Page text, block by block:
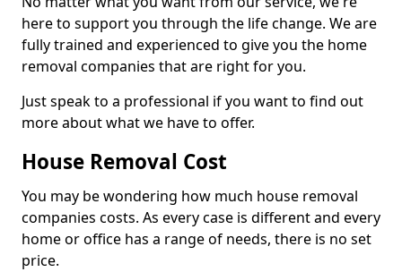
here to support you through the life change. We are
fully trained and experienced to give you the home
removal companies that are right for you.
Just speak to a professional if you want to find out
more about what we have to offer.
House Removal Cost
You may be wondering how much house removal
companies costs. As every case is different and every
home or office has a range of needs, there is no set
price.